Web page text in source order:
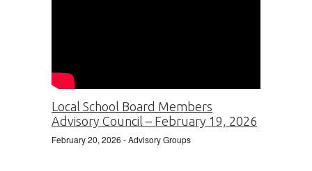
Local School Board Members
Advisory Council – February 19, 2026
February 20, 2026 - Advisory Groups